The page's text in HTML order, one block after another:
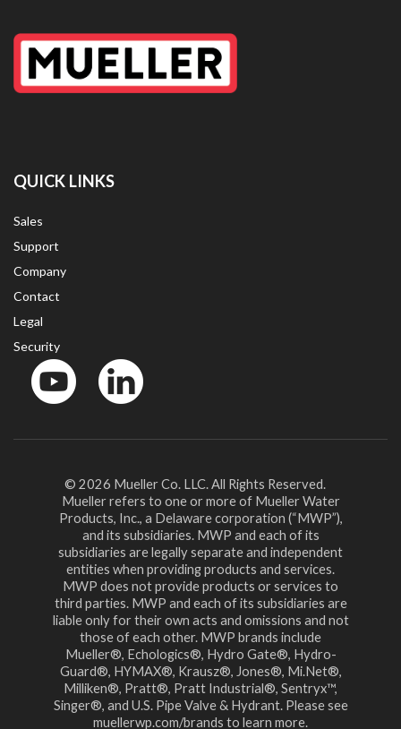
QUICK LINKS
Sales
Support
Company
Contact
Legal
Security
© 2026 Mueller Co. LLC. All Rights Reserved.
Mueller refers to one or more of Mueller Water
Products, Inc., a Delaware corporation (“MWP”),
and its subsidiaries. MWP and each of its
subsidiaries are legally separate and independent
entities when providing products and services.
MWP does not provide products or services to
third parties. MWP and each of its subsidiaries are
liable only for their own acts and omissions and not
those of each other. MWP brands include
Mueller®, Echologics®, Hydro Gate®, Hydro-
Guard®, HYMAX®, Krausz®, Jones®, Mi.Net®,
Milliken®, Pratt®, Pratt Industrial®, Sentryx™,
Singer®, and U.S. Pipe Valve & Hydrant. Please see
muellerwp.com/brands to learn more.